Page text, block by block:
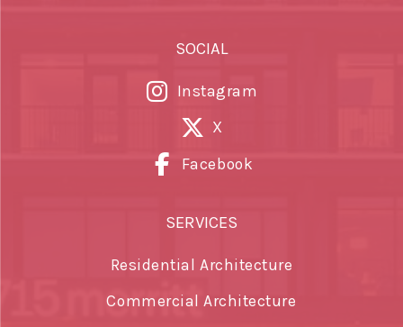
SOCIAL
Instagram
X
Facebook
SERVICES
Residential Architecture
Commercial Architecture